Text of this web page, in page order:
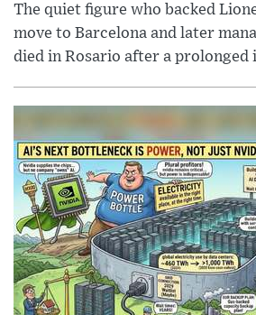
The quiet figure who backed
move to Barcelona and later
died in Rosario after a prolonged